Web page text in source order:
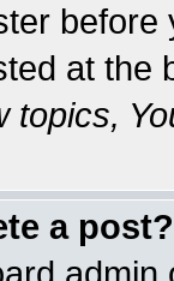
at the
topics,
a post?